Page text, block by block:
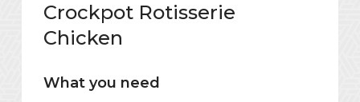
Crockpot Rotisserie
Chicken
What you need